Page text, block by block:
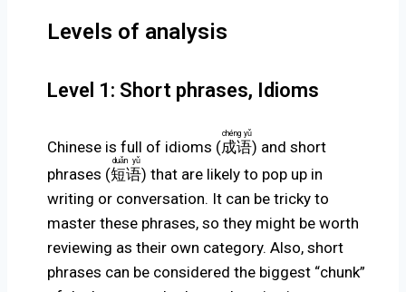
Levels of analysis
Level 1: Short phrases, Idioms
Chinese is full of idioms (成语
chéng yǔ
) and short
phrases (短语
duǎn yǔ
) that are likely to pop up in
writing or conversation. It can be tricky to
master these phrases, so they might be worth
reviewing as their own category. Also, short
phrases can be considered the biggest “chunk”